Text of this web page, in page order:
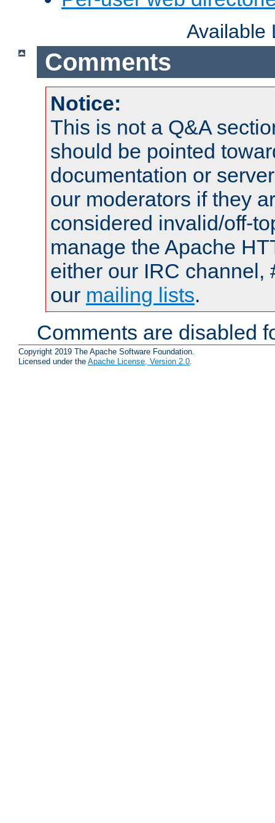
Available
Comments
Notice:
This is not a Q&A
should be pointed
documentation or
our moderators if they
considered invalid/off-
manage the Apache
either our IRC channel,
our mailing lists.
Comments are disabled
Copyright 2019 The Apache Software Foundation.
Licensed under the Apache License, Version 2.0